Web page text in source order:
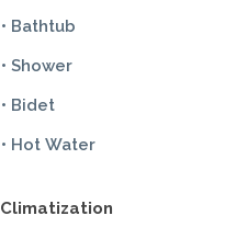
• Bathtub
• Shower
• Bidet
• Hot Water
Climatization